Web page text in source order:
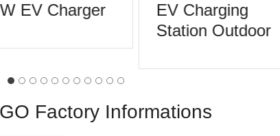
EV Charger
EV Charging
Station Outdoor
Factory Informations